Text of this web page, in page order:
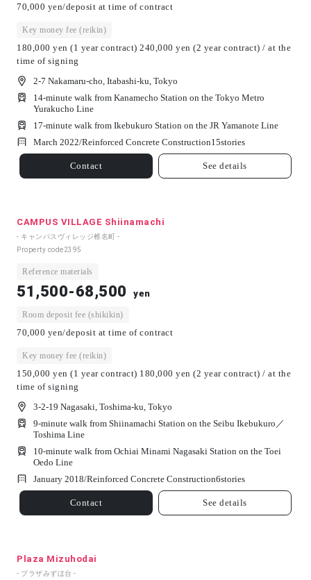
70,000 yen/deposit at time of contract
Key money fee (reikin)
180,000 yen (1 year contract) 240,000 yen (2 year contract) / at the
time of signing
2-7 Nakamaru-cho, Itabashi-ku, Tokyo
14-minute walk from Kanamecho Station on the Tokyo Metro
Yurakucho Line
17-minute walk from Ikebukuro Station on the JR Yamanote Line
March 2022/Reinforced Concrete Construction15stories
Contact See details
CAMPUS VILLAGE Shiinamachi
- キャンパスヴィレッジ椎名町 -
Property code2395
Reference materials
51,500-68,500 yen
Room deposit fee (shikikin)
70,000 yen/deposit at time of contract
Key money fee (reikin)
150,000 yen (1 year contract) 180,000 yen (2 year contract) / at the
time of signing
3-2-19 Nagasaki, Toshima-ku, Tokyo
9-minute walk from Shiinamachi Station on the Seibu Ikebukuro／
Toshima Line
10-minute walk from Ochiai Minami Nagasaki Station on the Toei
Oedo Line
January 2018/Reinforced Concrete Construction6stories
Contact See details
Plaza Mizuhodai
- プラザみずほ台 -